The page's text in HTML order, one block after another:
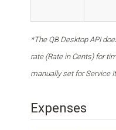
*The QB Desktop API
rate (Rate in Cents) for
manually set for Service
Expenses